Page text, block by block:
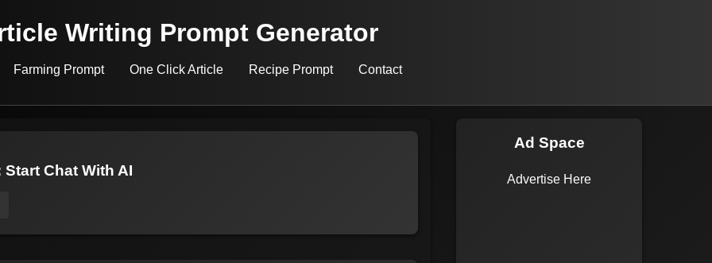
Writing Prompt Generator
Farming Prompt One Click Article Recipe Prompt Contact
Start Chat With AI
Ad Space
Advertise Here